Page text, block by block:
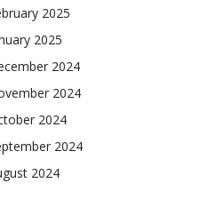
2025
2025
2024
2024
2024
2024
2024